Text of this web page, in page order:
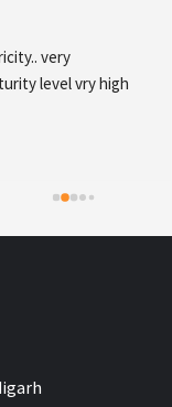
agency in tricity, web
SMO